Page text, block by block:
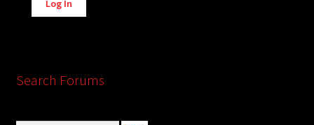
Log In
Search Forums